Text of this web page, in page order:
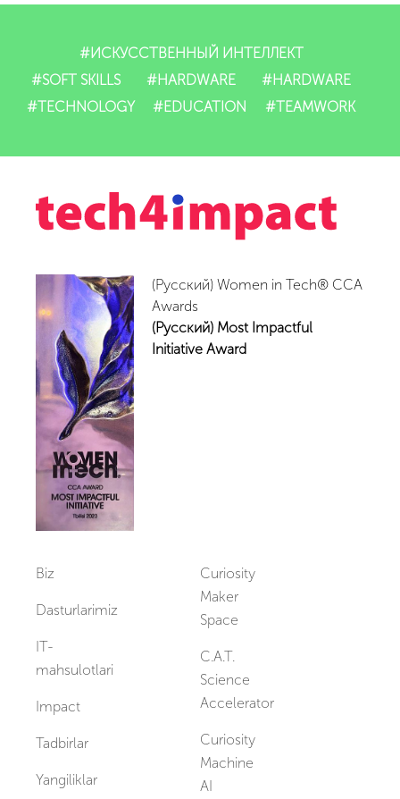
IT-mahsulotlari
Impact
Yangiliklar
Hamkorlar
Aloqalar
Vakansiyalar
#ИСКУССТВЕННЫЙ ИНТЕЛЛЕКТ
#SOFT SKILLS
#HARDWARE
#HARDWARE
#TECHNOLOGY
#EDUCATION #TEAMWORK
(Русский) Women in Tech® CCA
Awards
(Русский) Most Impactful
Initiative Award
Biz
Dasturlarimiz
IT-
mahsulotlari
Impact
Tadbirlar
Yangiliklar
Curiosity
Maker
Space
C.A.T.
Science
Accelerator
Curiosity
Machine
AI